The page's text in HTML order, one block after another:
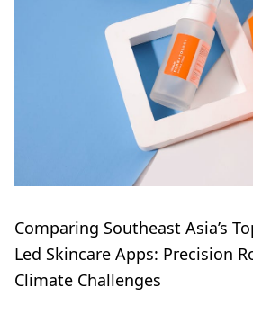
Comparing Southeast Asia’s
Led Skincare Apps: Precision
Climate Challenges